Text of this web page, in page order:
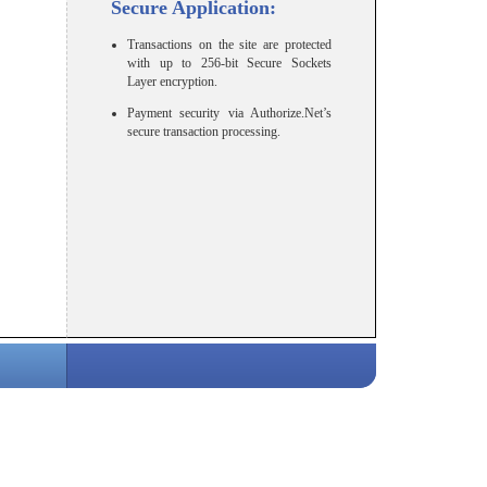
Secure Application:
Transactions on the site are protected
with up to 256-bit Secure Sockets
Layer encryption.
Payment security via Authorize.Net’s
secure transaction processing.